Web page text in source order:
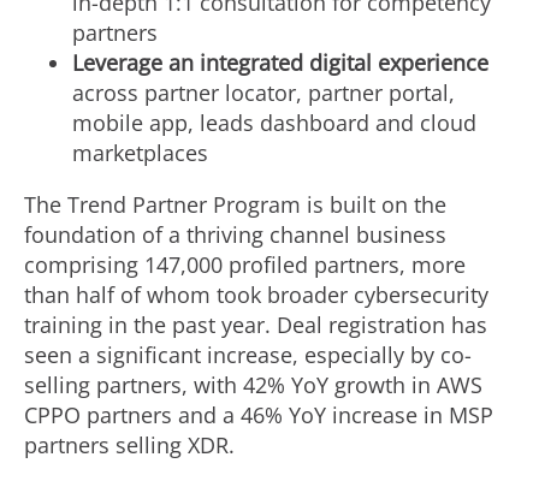
partners
Leverage an integrated digital experience
across partner locator, partner portal,
mobile app, leads dashboard and cloud
marketplaces
The Trend Partner Program is built on the
foundation of a thriving channel business
comprising 147,000 profiled partners, more
than half of whom took broader cybersecurity
training in the past year. Deal registration has
seen a significant increase, especially by co-
selling partners, with 42% YoY growth in AWS
CPPO partners and a 46% YoY increase in MSP
partners selling XDR.